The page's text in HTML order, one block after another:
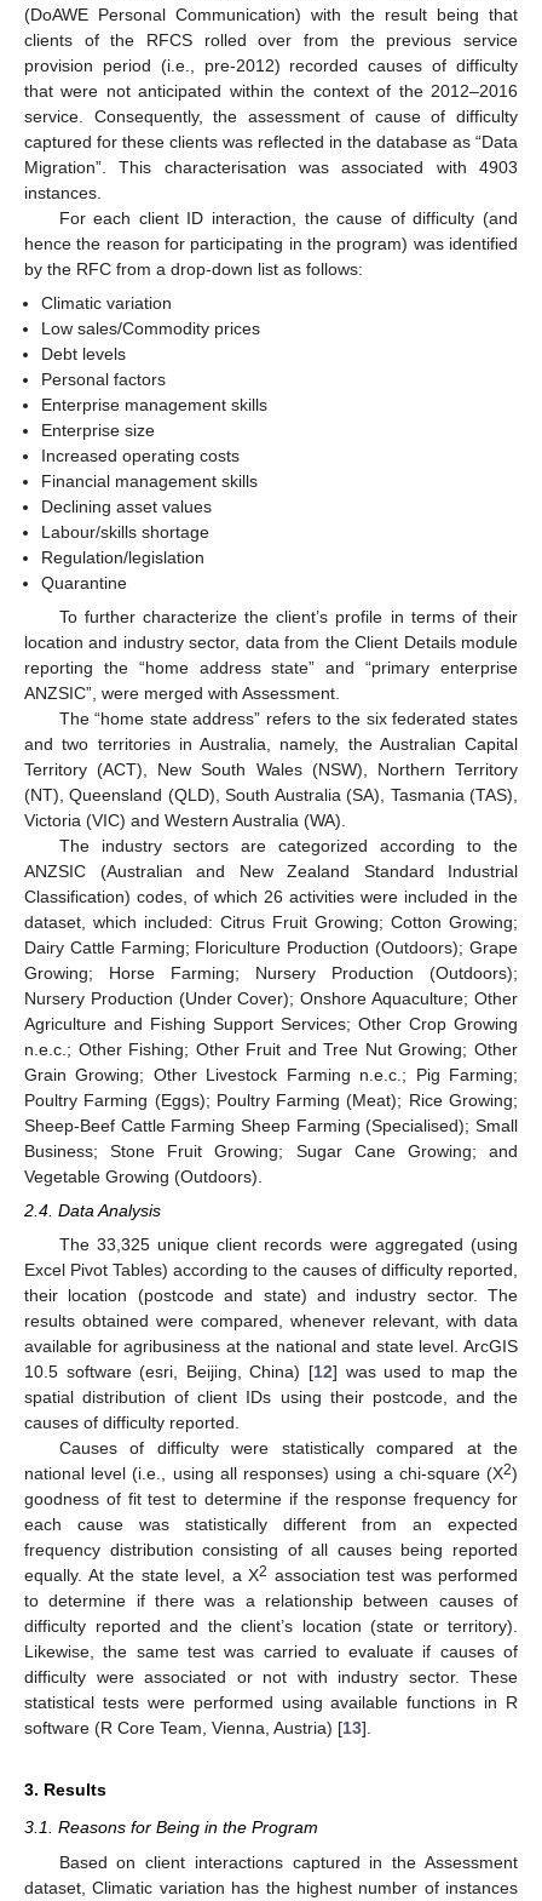
(DoAWE Personal Communication) with the result being that
clients of the RFCS rolled over from the previous service
provision period (i.e., pre-2012) recorded causes of difficulty
that were not anticipated within the context of the 2012–2016
service. Consequently, the assessment of cause of difficulty
captured for these clients was reflected in the database as “Data
Migration”. This characterisation was associated with 4903
instances.
For each client ID interaction, the cause of difficulty (and
hence the reason for participating in the program) was identified
by the RFC from a drop-down list as follows:
Climatic variation
Low sales/Commodity prices
Debt levels
Personal factors
Enterprise management skills
Enterprise size
Increased operating costs
Financial management skills
Declining asset values
Labour/skills shortage
Regulation/legislation
Quarantine
To further characterize the client’s profile in terms of their
location and industry sector, data from the Client Details module
reporting the “home address state” and “primary enterprise
ANZSIC”, were merged with Assessment.
The “home state address” refers to the six federated states
and two territories in Australia, namely, the Australian Capital
Territory (ACT), New South Wales (NSW), Northern Territory
(NT), Queensland (QLD), South Australia (SA), Tasmania (TAS),
Victoria (VIC) and Western Australia (WA).
The industry sectors are categorized according to the
ANZSIC (Australian and New Zealand Standard Industrial
Classification) codes, of which 26 activities were included in the
dataset, which included: Citrus Fruit Growing; Cotton Growing;
Dairy Cattle Farming; Floriculture Production (Outdoors); Grape
Growing; Horse Farming; Nursery Production (Outdoors);
Nursery Production (Under Cover); Onshore Aquaculture; Other
Agriculture and Fishing Support Services; Other Crop Growing
n.e.c.; Other Fishing; Other Fruit and Tree Nut Growing; Other
Grain Growing; Other Livestock Farming n.e.c.; Pig Farming;
Poultry Farming (Eggs); Poultry Farming (Meat); Rice Growing;
Sheep-Beef Cattle Farming Sheep Farming (Specialised); Small
Business; Stone Fruit Growing; Sugar Cane Growing; and
Vegetable Growing (Outdoors).
2.4. Data Analysis
The 33,325 unique client records were aggregated (using
Excel Pivot Tables) according to the causes of difficulty reported,
their location (postcode and state) and industry sector. The
results obtained were compared, whenever relevant, with data
available for agribusiness at the national and state level. ArcGIS
10.5 software (esri, Beijing, China) [12] was used to map the
spatial distribution of client IDs using their postcode, and the
causes of difficulty reported.
Causes of difficulty were statistically compared at the
national level (i.e., using all responses) using a chi-square (Χ2)
goodness of fit test to determine if the response frequency for
each cause was statistically different from an expected
frequency distribution consisting of all causes being reported
equally. At the state level, a Χ2 association test was performed
to determine if there was a relationship between causes of
difficulty reported and the client’s location (state or territory).
Likewise, the same test was carried to evaluate if causes of
difficulty were associated or not with industry sector. These
statistical tests were performed using available functions in R
software (R Core Team, Vienna, Austria) [13].
3. Results
3.1. Reasons for Being in the Program
Based on client interactions captured in the Assessment
dataset, Climatic variation has the highest number of instances